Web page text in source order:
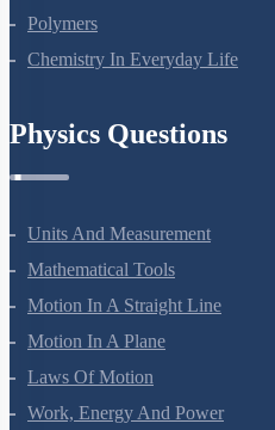
Polymers
Chemistry In Everyday Life
Physics Questions
Units And Measurement
Mathematical Tools
Motion In A Straight Line
Motion In A Plane
Laws Of Motion
Work, Energy And Power